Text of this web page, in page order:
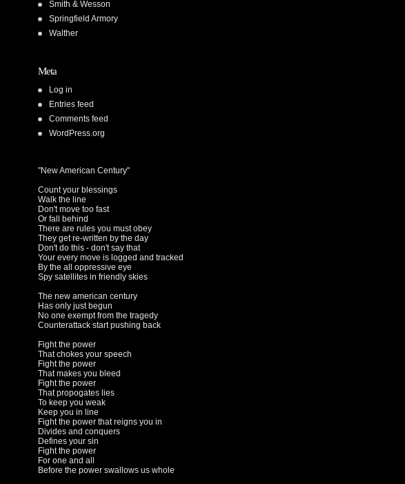
Smith & Wesson
Springfield Armory
Walther
Meta
Log in
Entries feed
Comments feed
WordPress.org
"New American Century"
Count your blessings
Walk the line
Don't move too fast
Or fall behind
There are rules you must obey
They get re-written by the day
Don't do this - don't say that
Your every move is logged and tracked
By the all oppressive eye
Spy satellites in friendly skies
The new american century
Has only just begun
No one exempt from the tragedy
Counterattack start pushing back
Fight the power
That chokes your speech
Fight the power
That makes you bleed
Fight the power
That propogates lies
To keep you weak
Keep you in line
Fight the power that reigns you in
Divides and conquers
Defines your sin
Fight the power
For one and all
Before the power swallows us whole